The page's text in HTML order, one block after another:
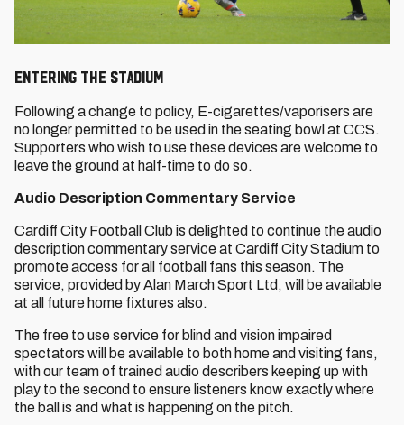
ENTERING THE STADIUM
Following a change to policy, E-cigarettes/vaporisers are
no longer permitted to be used in the seating bowl at CCS.
Supporters who wish to use these devices are welcome to
leave the ground at half-time to do so.
Audio Description Commentary Service
Cardiff City Football Club is delighted to continue the audio
description commentary service at Cardiff City Stadium to
promote access for all football fans this season. The
service, provided by Alan March Sport Ltd, will be available
at all future home fixtures also.
The free to use service for blind and vision impaired
spectators will be available to both home and visiting fans,
with our team of trained audio describers keeping up with
play to the second to ensure listeners know exactly where
the ball is and what is happening on the pitch.